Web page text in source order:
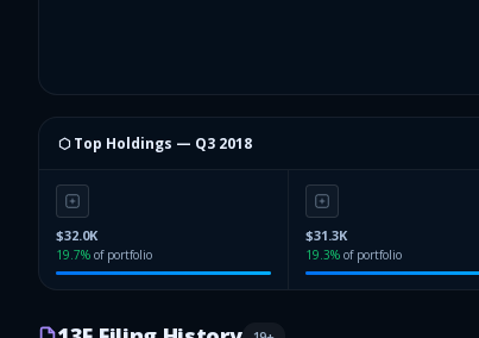
⬡ Top Holdings — Q3 2018
$32.0K
19.7% of portfolio
$31.3K
19.3% of portfolio